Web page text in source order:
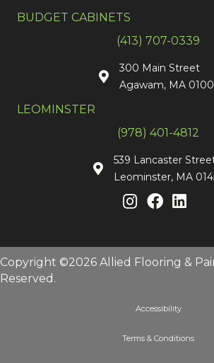
BUDGET CABINETS
(413) 707-0339
300 Main Street
Agawam, MA
LEOMINSTER
(978) 401-4812
539 Lancaster
Leominster, MA
Copyright ©2026 Allied Flooring &
Reserved.
Accessibility
Terms & Conditions